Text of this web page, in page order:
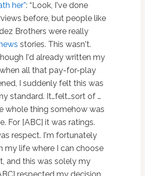
her”: “Look, I've done
before, but people like
Brothers were really
stories. This wasn't.
I'd already written my
all that pay-for-play
I suddenly felt this was
standard. It…felt…sort of …
whole thing somehow was
For [ABC] it was ratings.
respect. I'm fortunately
my life where I can choose
and this was solely my